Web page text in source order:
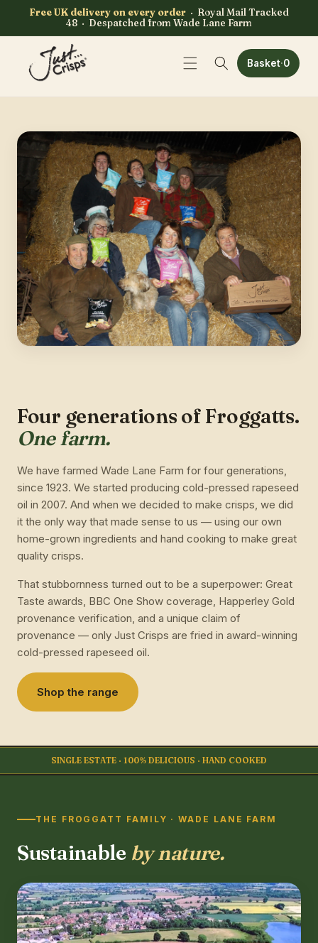
Skip to
Free UK delivery on every order · Royal Mail Tracked
48 · Despatched from Wade Lane Farm
Basket·0
0 items
Four generations of Froggatts.
One farm.
We have farmed Wade Lane Farm for four generations,
since 1923. We started producing cold-pressed rapeseed
oil in 2007. And when we decided to make crisps, we did
it the only way that made sense to us — using our own
home-grown ingredients and hand cooking to make great
quality crisps.
That stubbornness turned out to be a superpower: Great
Taste awards, BBC One Show coverage, Happerley Gold
provenance verification, and a unique claim of
provenance — only Just Crisps are fried in award-winning
cold-pressed rapeseed oil.
Shop the range
SINGLE ESTATE · 100% DELICIOUS · HAND COOKED
THE FROGGATT FAMILY · WADE LANE FARM
Sustainable by nature.